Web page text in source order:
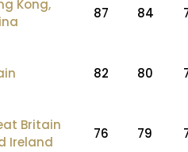
Kong,
87 84
82 80
Britain
Ireland
76 79